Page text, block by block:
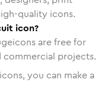
quality icons.
icon?
are free for
commercial projects.
you can make a